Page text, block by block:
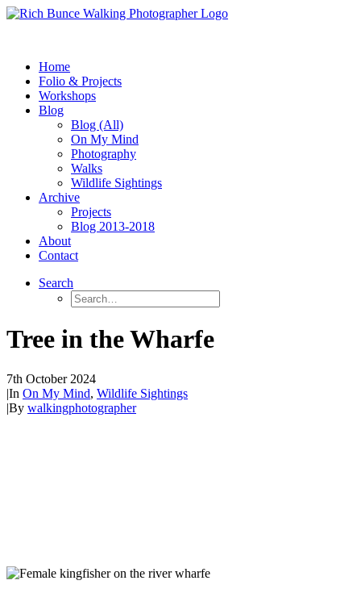
Home
Folio & Projects
Workshops
Blog
Blog (All)
On My Mind
Photography
Walks
Wildlife Sightings
Archive
Projects
Blog 2013-2018
About
Contact
Search
Tree in the Wharfe
7th October 2024
|In On My Mind, Wildlife Sightings
|By walkingphotographer